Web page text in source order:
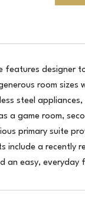
features designer
room
steel
a game room,
primary suite
include a recently
an easy, everyday